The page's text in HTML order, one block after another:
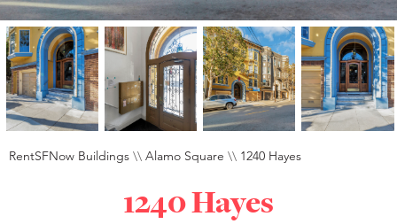
RentSFNow Buildings \\ Alamo Square \\ 1240 Hayes
1240 Hayes